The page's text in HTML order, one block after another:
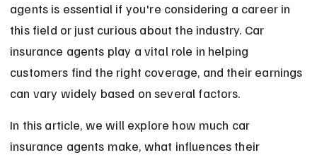
agents is essential if you're considering a career in
this field or just curious about the industry. Car
insurance agents play a vital role in helping
customers find the right coverage, and their earnings
can vary widely based on several factors.
In this article, we will explore how much car
insurance agents make, what influences their